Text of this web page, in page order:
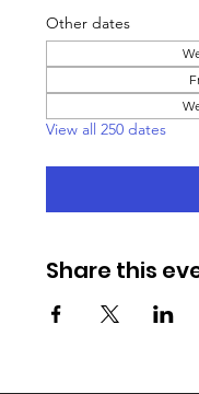
Other dates
View all 250 dates
Share this